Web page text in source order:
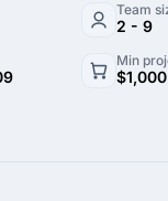
and trends to help
combines
clients to
reach a broader
Team
2 - 9
Min